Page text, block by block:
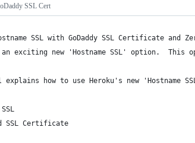
SSL Cert
SSL with GoDaddy SSL Certificate and
an exciting new 'Hostname SSL' option.
how to use Heroku's new
SSL
SSL Certificate